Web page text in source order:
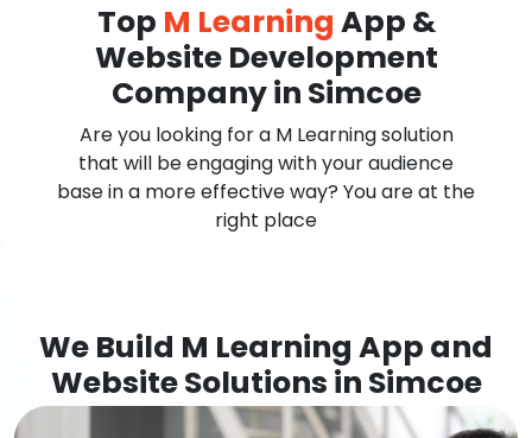
Top M Learning App &
Website Development
Company in Simcoe
Are you looking for a M Learning solution
that will be engaging with your audience
base in a more effective way? You are at the
right place
We Build M Learning App and
Website Solutions in Simcoe